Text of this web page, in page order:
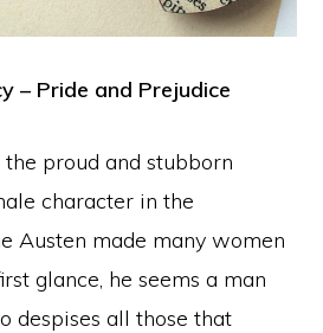
– Pride and Prejudice
proud and stubborn
character in the
Austen made many women
glance, he seems a man
despises all those that